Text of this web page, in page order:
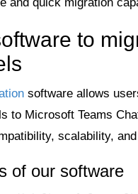
to
software allows
to Microsoft Teams
scalability,
of our software